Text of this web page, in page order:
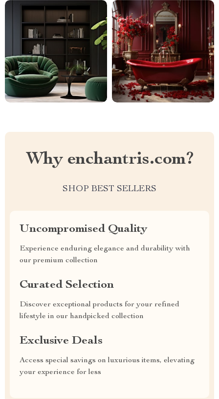
Why enchantris.com?
SHOP BEST SELLERS
Uncompromised Quality
Experience enduring elegance and durability with
our premium collection
Curated Selection
Discover exceptional products for your refined
lifestyle in our handpicked collection
Exclusive Deals
Access special savings on luxurious items, elevating
your experience for less